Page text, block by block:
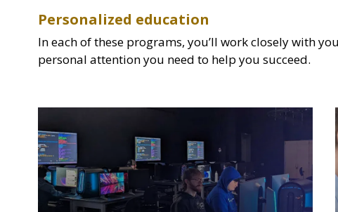
Personalized education
In each of these programs, you’ll work closely with
personal attention you need to help you succeed.